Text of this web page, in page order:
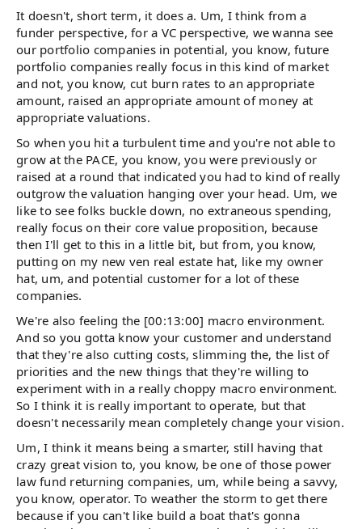
It doesn't, short term, it does a. Um, I think from a
funder perspective, for a VC perspective, we wanna see
our portfolio companies in potential, you know, future
portfolio companies really focus in this kind of market
and not, you know, cut burn rates to an appropriate
amount, raised an appropriate amount of money at
appropriate valuations.
So when you hit a turbulent time and you're not able to
grow at the PACE, you know, you were previously or
raised at a round that indicated you had to kind of really
outgrow the valuation hanging over your head. Um, we
like to see folks buckle down, no extraneous spending,
really focus on their core value proposition, because
then I'll get to this in a little bit, but from, you know,
putting on my new ven real estate hat, like my owner
hat, um, and potential customer for a lot of these
companies.
We're also feeling the [00:13:00] macro environment.
And so you gotta know your customer and understand
that they're also cutting costs, slimming the, the list of
priorities and the new things that they're willing to
experiment with in a really choppy macro environment.
So I think it is really important to operate, but that
doesn't necessarily mean completely change your vision.
Um, I think it means being a smarter, still having that
crazy great vision to, you know, be one of those power
law fund returning companies, um, while being a savvy,
you know, operator. To weather the storm to get there
because if you can't like build a boat that's gonna